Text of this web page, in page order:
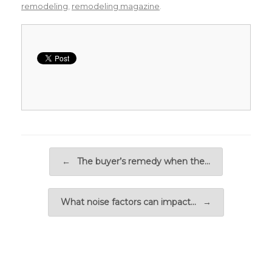
remodeling remodeling magazine
← The buyer’s remedy when the…
What noise factors can impact… →